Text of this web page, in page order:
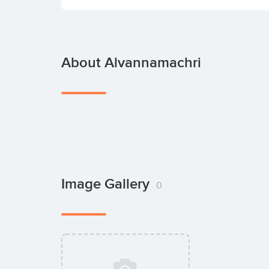
About Alvannamachri
Image Gallery 0